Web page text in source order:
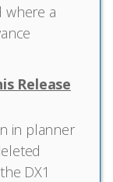
where a
Release
in planner
DX1